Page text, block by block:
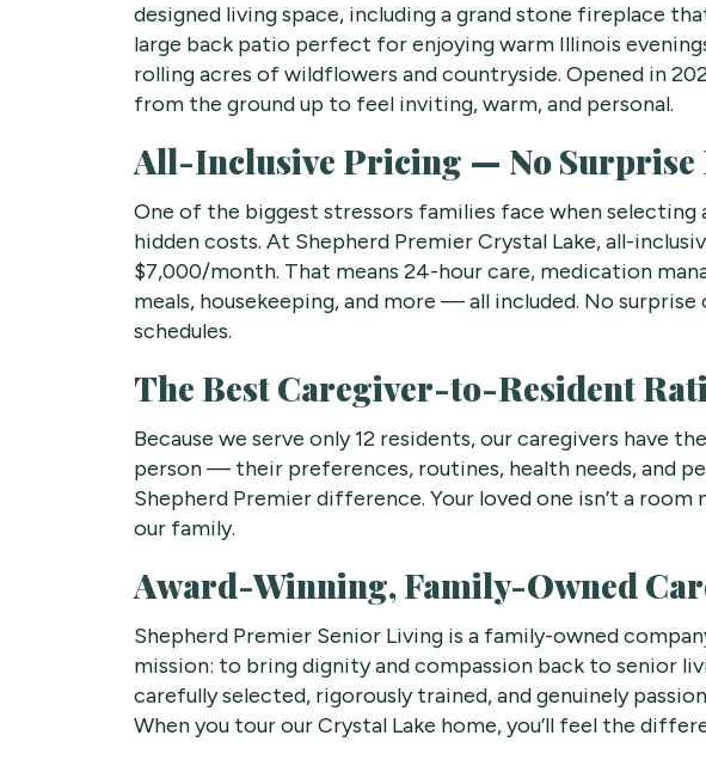
designed living space, including a grand stone fireplace
large back patio perfect for enjoying warm Illinois
rolling acres of wildflowers and countryside. Opened in
from the ground up to feel inviting, warm, and personal.
All-Inclusive Pricing — No Surprise
One of the biggest stressors families face when selecting
hidden costs. At Shepherd Premier Crystal Lake, all-
$7,000/month. That means 24-hour care, medication
meals, housekeeping, and more — all included. No
schedules.
The Best Caregiver-to-Resident
Because we serve only 12 residents, our caregivers have
person — their preferences, routines, health needs, and
Shepherd Premier difference. Your loved one isn’t a room
our family.
Award-Winning, Family-Owned
Shepherd Premier Senior Living is a family-owned
mission: to bring dignity and compassion back to senior
carefully selected, rigorously trained, and genuinely
When you tour our Crystal Lake home, you’ll feel the